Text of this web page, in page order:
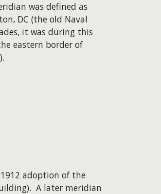
was defined as
DC (the old Naval
it was during this
eastern border of
adoption of the
A later meridian